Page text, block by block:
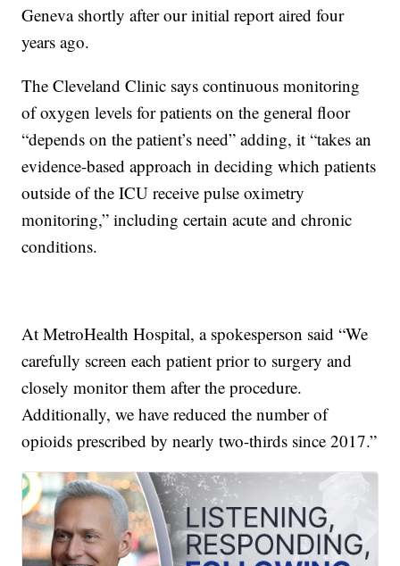
Geneva shortly after our initial report aired four
years ago.
The Cleveland Clinic says continuous monitoring
of oxygen levels for patients on the general floor
“depends on the patient’s need” adding, it “takes an
evidence-based approach in deciding which patients
outside of the ICU receive pulse oximetry
monitoring,” including certain acute and chronic
conditions.
At MetroHealth Hospital, a spokesperson said “We
carefully screen each patient prior to surgery and
closely monitor them after the procedure.
Additionally, we have reduced the number of
opioids prescribed by nearly two-thirds since 2017.”